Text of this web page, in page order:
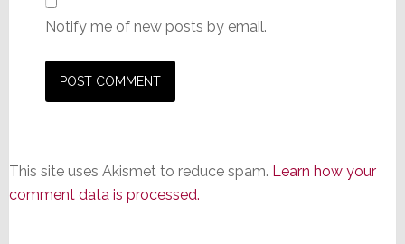
Notify me of new posts by email.
This site uses Akismet to reduce spam. Learn how your
comment data is processed.